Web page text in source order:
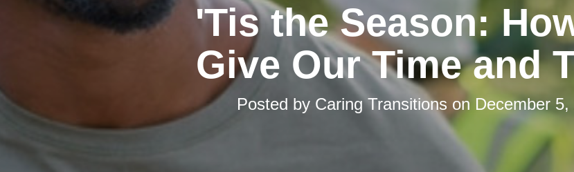
'Tis the Season:
Give Our Time and
Posted by Caring Transitions on December